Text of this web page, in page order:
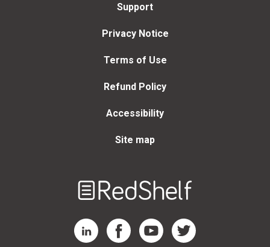
Support
Privacy Notice
Terms of Use
Refund Policy
Accessibility
Site map
RedShelf LinkedIn Page
RedShelf Facebook Page
RedShelf YouTube Page
RedShelf Twitter Page